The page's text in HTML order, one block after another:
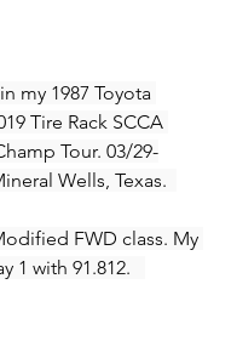
my 1987 Toyota
Tire Rack SCCA
Tour. 03/29-
Wells, Texas.
FWD class. My
1 with 91.812.